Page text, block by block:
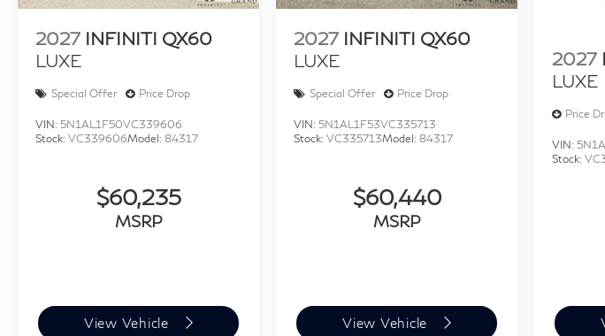
2027 INFINITI QX60
LUXE
Special Offer Price Drop
VIN: 5N1AL1F50VC339606
Stock: VC339606Model: 84317
$60,235
MSRP
View Vehicle
2027 INFINITI QX60
LUXE
Special Offer Price Drop
VIN: 5N1AL1F53VC335713
Stock:VC335713Model:84317
$60,440
MSRP
View Vehicle
2027
LUXE
Price
VIN:
Stock: